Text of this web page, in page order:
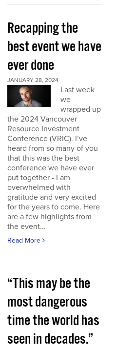
Recapping the
best event we have
ever done
JANUARY 28, 2024
Last week
we
wrapped up
the 2024 Vancouver
Resource Investment
Conference (VRIC). I’ve
heard from so many of you
that this was the best
conference we have ever
put together - I am
overwhelmed with
gratitude and very excited
for the years to come. Here
are a few highlights from
the event...
Read More
“This may be the
most dangerous
time the world has
seen in decades.”